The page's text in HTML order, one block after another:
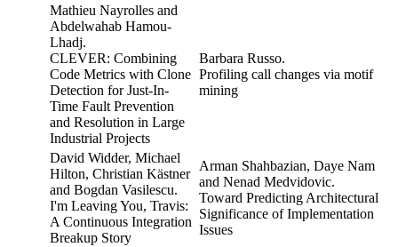
Mathieu Nayrolles and
Abdelwahab Hamou-
Lhadj.
CLEVER: Combining
Code Metrics with Clone
Detection for Just-In-
Time Fault Prevention
and Resolution in Large
Industrial Projects
Barbara Russo.
Profiling call changes via motif
mining
David Widder, Michael
Hilton, Christian Kästner
and Bogdan Vasilescu.
I'm Leaving You, Travis:
A Continuous Integration
Breakup Story
Arman Shahbazian, Daye Nam
and Nenad Medvidovic.
Toward Predicting Architectural
Significance of Implementation
Issues